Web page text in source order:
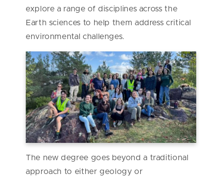
explore a range of disciplines across the
Earth sciences to help them address critical
environmental challenges.
The new degree goes beyond a traditional
approach to either geology or